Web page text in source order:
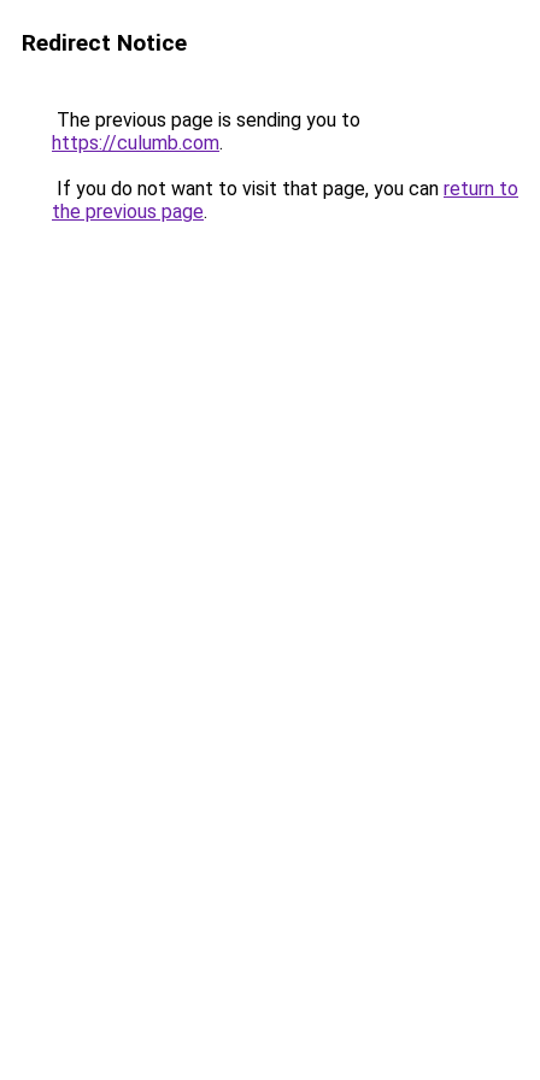
Redirect Notice
The previous page is sending you to
https://culumb.com.
If you do not want to visit that page, you can return to
the previous page.